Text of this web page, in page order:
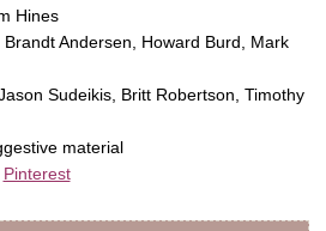
Hines
Andersen, Howard Burd, Mark
Sudeikis, Britt Robertson, Timothy
material
Pinterest